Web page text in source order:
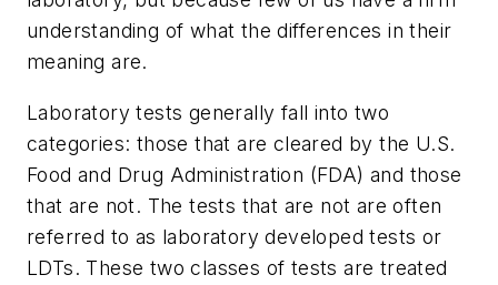
understanding of what the differences in their
meaning are.
Laboratory tests generally fall into two
categories: those that are cleared by the U.S.
Food and Drug Administration (FDA) and those
that are not. The tests that are not are often
referred to as laboratory developed tests or
LDTs. These two classes of tests are treated